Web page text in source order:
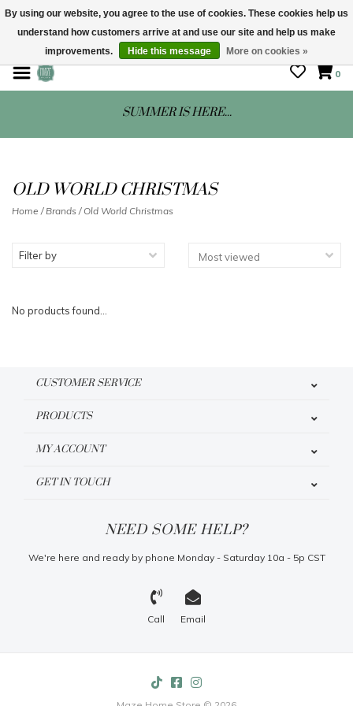
STORE HOURS: Mon-Sat 10 - 5
0
SUMMER IS HERE...
OLD WORLD CHRISTMAS
Home / Brands / Old World Christmas
Filter by
No products found...
CUSTOMER SERVICE
PRODUCTS
MY ACCOUNT
GET IN TOUCH
NEED SOME HELP?
We're here and ready by phone Monday - Saturday 10a - 5p CST
Call Email
By using our website, you agree to the use of cookies. These cookies help us
understand how customers arrive at and use our site and help us make
improvements.
Hide this message More on cookies »